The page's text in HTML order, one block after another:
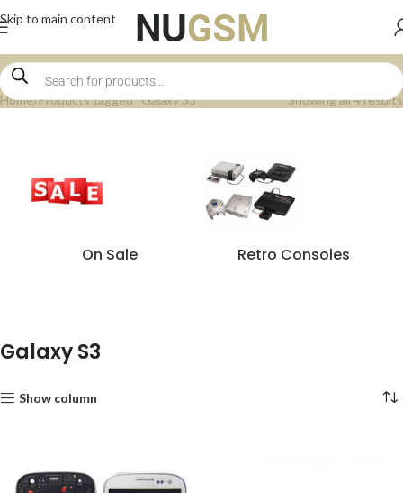
Skip to main content
Home Products tagged “Galaxy S3” Showing all 4 results
On Sale Retro Consoles
Galaxy S3
Show column